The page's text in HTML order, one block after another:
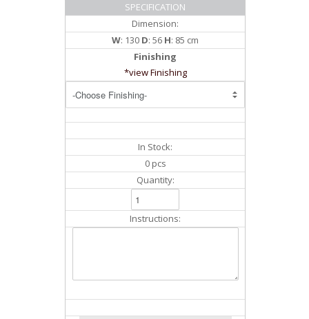
SPECIFICATION
Dimension:
W: 130 D: 56 H
: 85 cm
Finishing
*view Finishing
In Stock:
0 pcs
Quantity:
Instructions: